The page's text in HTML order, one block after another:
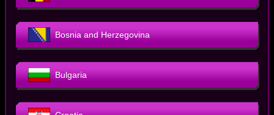
Bosnia and Herzegovina
Bulgaria